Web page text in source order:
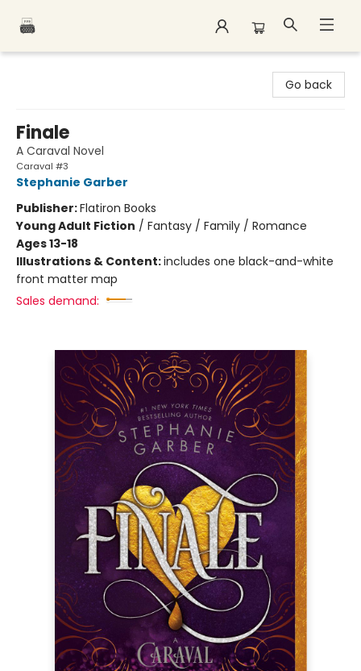
Go back
Finale
A Caraval Novel
Caraval #3
Stephanie Garber
Publisher:Flatiron Books
Young Adult Fiction / Fantasy / Family / Romance
Ages 13-18
Illustrations & Content:includes one black-and-white
front matter map
Sales demand: